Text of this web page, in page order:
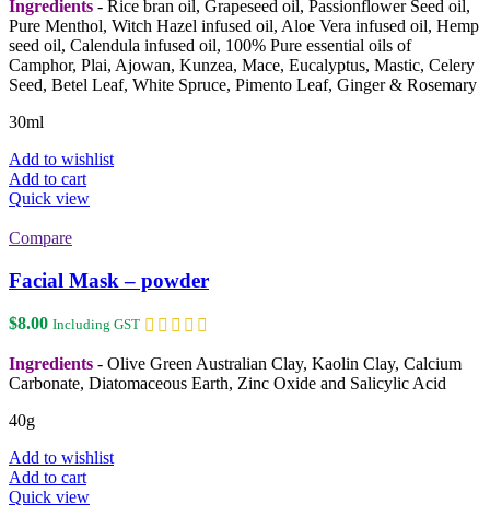
Ingredients - Rice bran oil, Grapeseed oil, Passionflower Seed oil,
Pure Menthol, Witch Hazel infused oil, Aloe Vera infused oil, Hemp
seed oil, Calendula infused oil, 100% Pure essential oils of
Camphor, Plai, Ajowan, Kunzea, Mace, Eucalyptus, Mastic, Celery
Seed, Betel Leaf, White Spruce, Pimento Leaf, Ginger & Rosemary
30ml
Add to wishlist
Add to cart
Quick view
Compare
Facial Mask – powder
$8.00 Including GST
Ingredients - Olive Green Australian Clay, Kaolin Clay, Calcium
Carbonate, Diatomaceous Earth, Zinc Oxide and Salicylic Acid
40g
Add to wishlist
Add to cart
Quick view